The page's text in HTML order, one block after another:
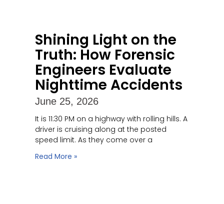
Shining Light on the
Truth: How Forensic
Engineers Evaluate
Nighttime Accidents
June 25, 2026
It is 11:30 PM on a highway with rolling hills. A
driver is cruising along at the posted
speed limit. As they come over a
Read More »